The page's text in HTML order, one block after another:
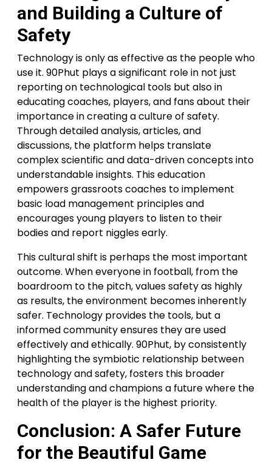
and Building a Culture of
Safety
Technology is only as effective as the people who
use it. 90Phut plays a significant role in not just
reporting on technological tools but also in
educating coaches, players, and fans about their
importance in creating a culture of safety.
Through detailed analysis, articles, and
discussions, the platform helps translate
complex scientific and data-driven concepts into
understandable insights. This education
empowers grassroots coaches to implement
basic load management principles and
encourages young players to listen to their
bodies and report niggles early.
This cultural shift is perhaps the most important
outcome. When everyone in football, from the
boardroom to the pitch, values safety as highly
as results, the environment becomes inherently
safer. Technology provides the tools, but a
informed community ensures they are used
effectively and ethically. 90Phut, by consistently
highlighting the symbiotic relationship between
technology and safety, fosters this broader
understanding and champions a future where the
health of the player is the highest priority.
Conclusion: A Safer Future
for the Beautiful Game